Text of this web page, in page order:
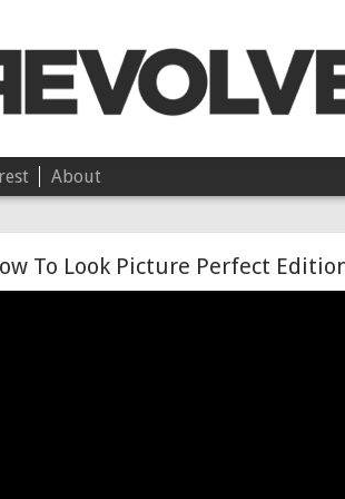
To Look Picture Perfect
About
• On Independence